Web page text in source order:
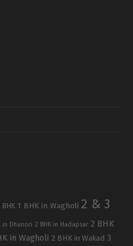
BHK 1 BHK in Wagholi 2 & 3
in Dhanori 2 BHK in Hadapsar 2 BHK
in Wagholi 2 BHK in Wakad 3